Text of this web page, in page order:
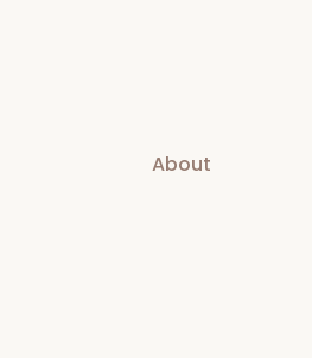
About